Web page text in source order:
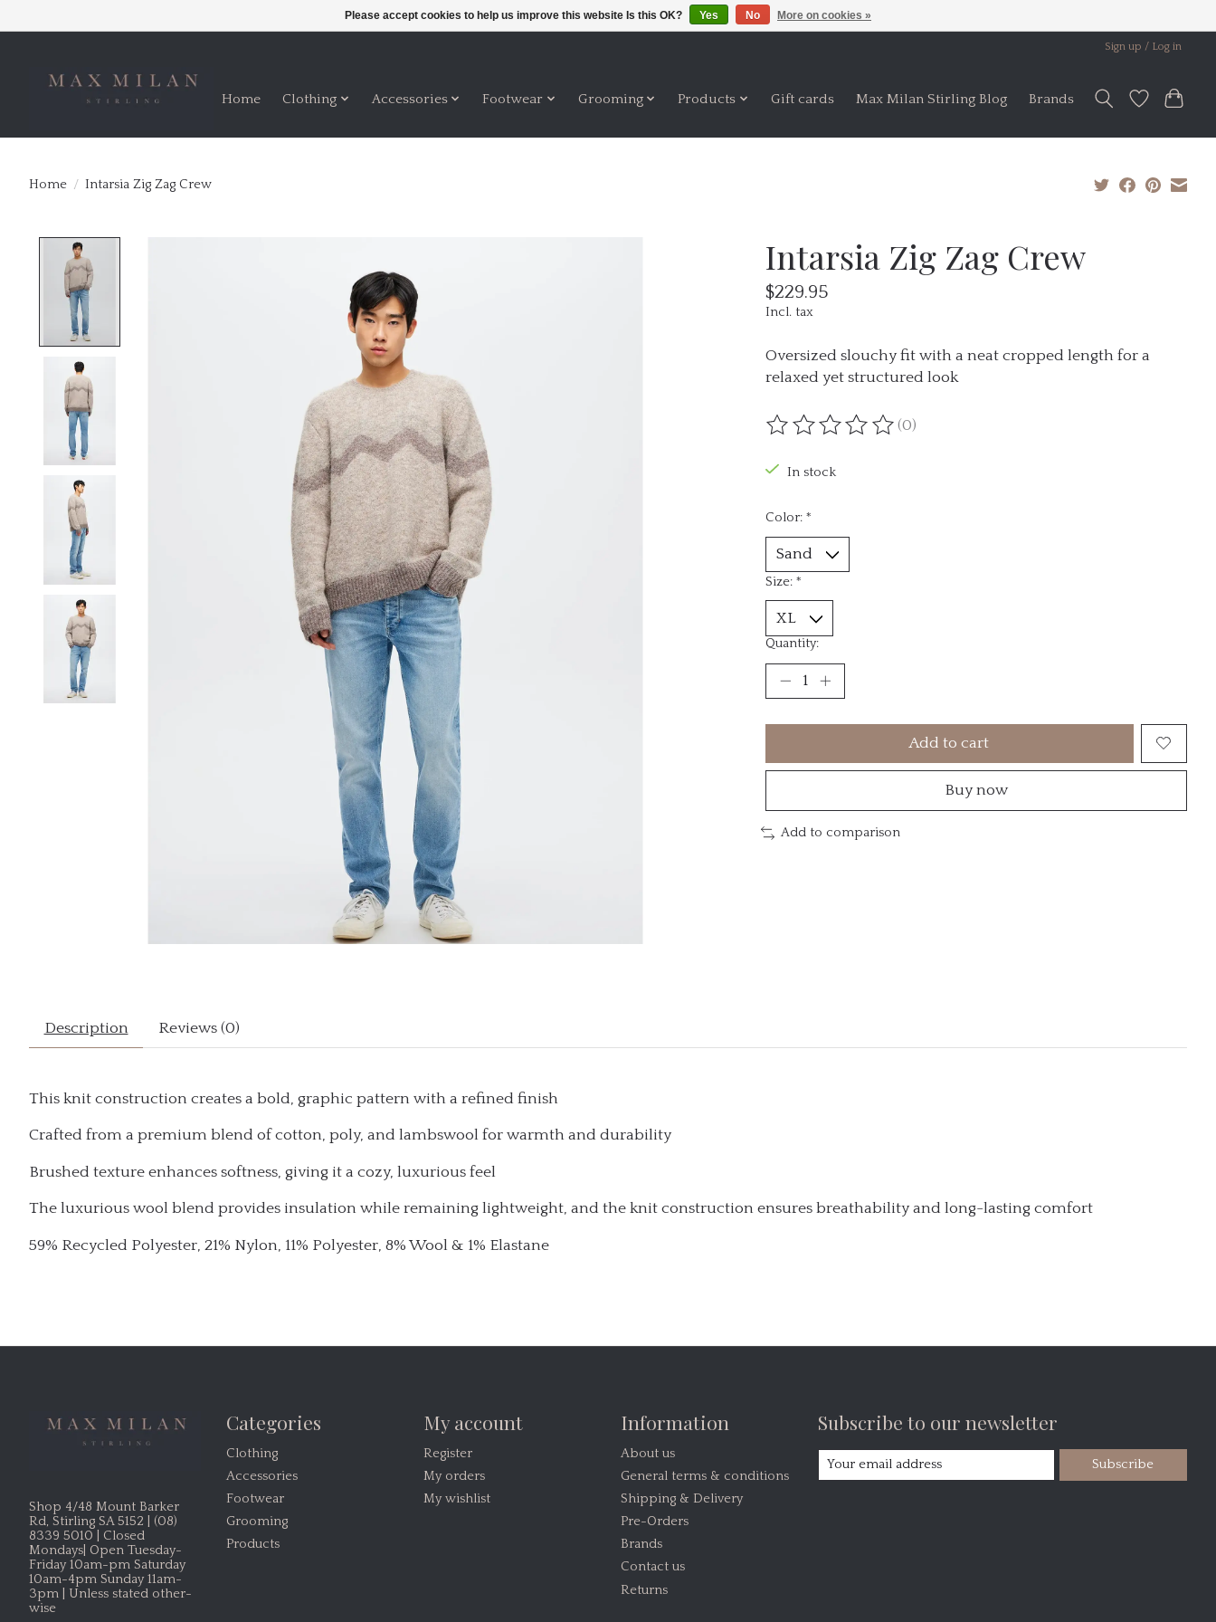
Sign up / Log in
Home Clothing Accessories Footwear Grooming Products Gift cards Max Milan Stirling Blog Brands
Home / Intarsia Zig Zag Crew
Intarsia Zig Zag Crew
$229.95
Incl. tax
Oversized slouchy fit with a neat cropped length for a
relaxed yet structured look
The rating of this product is
(0)
In stock
Color: *
Size: *
Quantity:
Add to cart
Buy now
Add to comparison
Description Reviews (0)
This knit construction creates a bold, graphic pattern with a refined finish
Crafted from a premium blend of cotton, poly, and lambswool for warmth and durability
Brushed texture enhances softness, giving it a cozy, luxurious feel
The luxurious wool blend provides insulation while remaining lightweight, and the knit construction ensures breathability and long-lasting comfort
59% Recycled Polyester, 21% Nylon, 11% Polyester, 8% Wool & 1% Elastane
Shop 4/48 Mount Barker
Rd, Stirling SA 5152 | (08)
8339 5010 | Closed
Mondays| Open Tuesday-
Friday 10am-pm Saturday
10am-4pm Sunday 11am-
3pm | Unless stated other-
wise
Categories
Clothing
Accessories
Footwear
Grooming
Products
My account
Register
My orders
My wishlist
Information
About us
General terms & conditions
Shipping & Delivery
Pre-Orders
Brands
Contact us
Returns
Subscribe to our newsletter
Subscribe
Please accept cookies to help us improve this website Is this OK? Yes No More on cookies »